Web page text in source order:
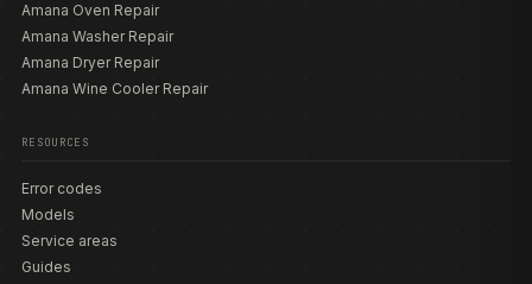
Amana Oven Repair
Amana Washer Repair
Amana Dryer Repair
Amana Wine Cooler Repair
RESOURCES
Error codes
Models
Service areas
Guides